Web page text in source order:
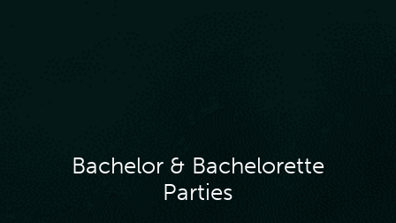
Bachelor & Bachelorette
Parties